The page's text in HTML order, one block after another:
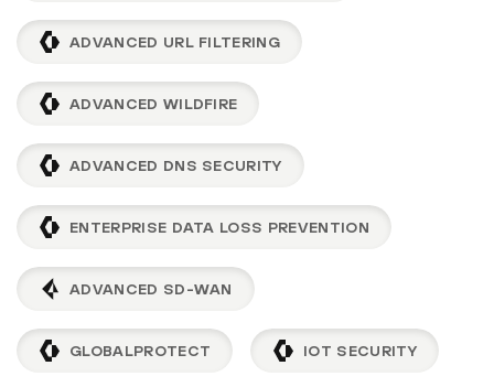
ADVANCED URL FILTERING
ADVANCED WILDFIRE
ADVANCED DNS SECURITY
ENTERPRISE DATA LOSS PREVENTION
ADVANCED SD-WAN
GLOBALPROTECT IOT SECURITY